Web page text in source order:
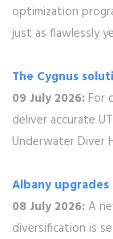
optimization
just as flawlessly
The Cygnus
09 July 2026: For
deliver accurate
Underwater Diver
Albany
08 July 2026:A
diversification is